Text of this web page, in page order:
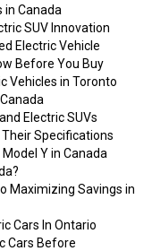
in Canada
SUV Innovation
Electric Vehicle
Before You Buy
Vehicles in Toronto
Electric SUVs
Specifications
Y in Canada
Maximizing Savings in
Cars In Ontario
Cars Before